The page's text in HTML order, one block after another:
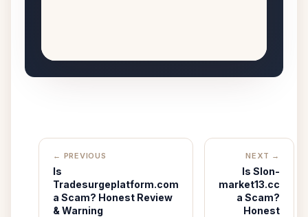
← PREVIOUS
Is
Tradesurgeplatform.com
a Scam? Honest Review
& Warning
NEXT →
Is Slon-
market13.cc
a Scam?
Honest